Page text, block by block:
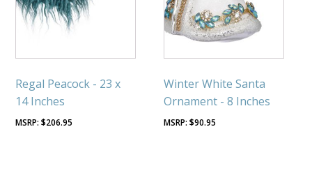
Regal Peacock - 23 x
14 Inches
$206.95
Winter White Santa
Ornament - 8 Inches
$90.95